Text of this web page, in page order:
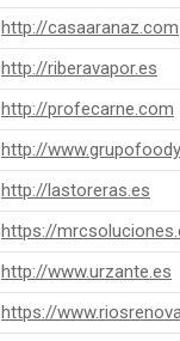
http://casaaranaz.com
http://riberavapor.es
http://profecarne.com
http://
http://lastoreras.es
https://
http://www.urzante.es
https://